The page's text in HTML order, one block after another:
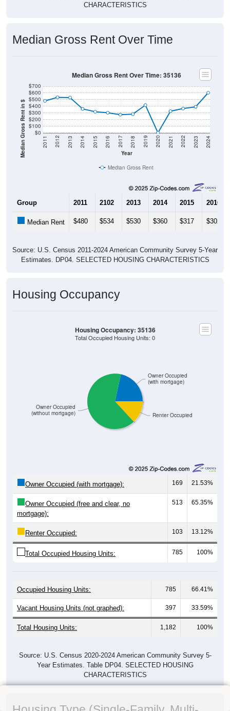
CHARACTERISTICS
Median Gross Rent Over Time
Median Gross Rent in $ $0
$100
$200
$300
$400
$500
$600
$700
Year
2011 2012 2013 2014 2015 2016 2017 2018 2019 2020 2021 2022 2023 2024
Median Gross Rent Over Time: 35136
Median Gross Rent
Group 2011 2102 2013 2014 2015 2016
Median Rent $480 $534 $530 $360 $317 $302
Source: U.S. Census 2011-2024 American Community Survey 5-Year
Estimates. DP04. SELECTED HOUSING CHARACTERISTICS
Housing Occupancy
Renter Occupied
Owner Occupied
(without mortgage)
Owner Occupied
(with mortgage)
Housing Occupancy: 35136
Total Occupied Housing Units: 0
Owner Occupied (with mortgage): 169 21.53%
Owner Occupied (free and clear, no
mortgage):
513 65.35%
Renter Occupied: 103 13.12%
Total Occupied Housing Units: 785 100%
Occupied Housing Units: 785 66.41%
Vacant Housing Units (not graphed): 397 33.59%
Total Housing Units: 1,182 100%
Source: U.S. Census 2020-2024 American Community Survey 5-
Year Estimates. Table DP04. SELECTED HOUSING
CHARACTERISTICS